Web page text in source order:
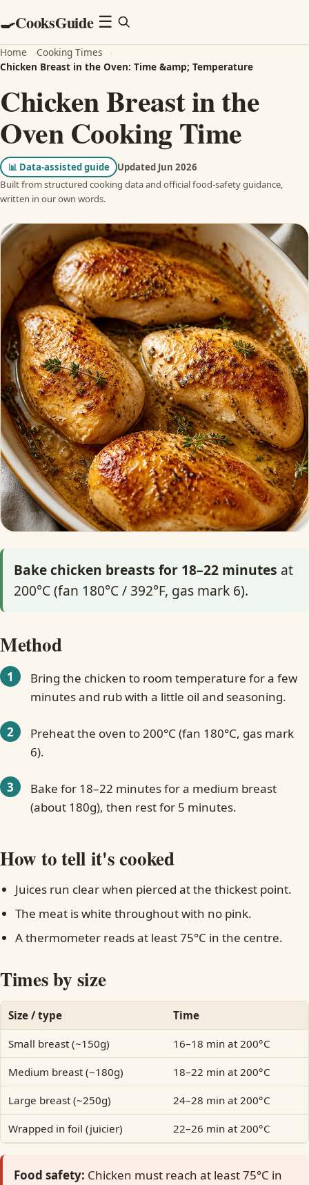
🍳CooksGuide Menu
☰
Home ›Cooking Times
›
Chicken Breast in the Oven: Time &amp; Temperature
Chicken Breast in the
Oven Cooking Time
📊 Data-assisted guide
Updated Jun 2026
Built from structured cooking data and official food-safety guidance,
written in our own words.
Bake chicken breasts for 18–22 minutes at
200°C (fan 180°C / 392°F, gas mark 6).
Method
Bring the chicken to room temperature for a few
minutes and rub with a little oil and seasoning.
Preheat the oven to 200°C (fan 180°C, gas mark
6).
Bake for 18–22 minutes for a medium breast
(about 180g), then rest for 5 minutes.
How to tell it's cooked
Juices run clear when pierced at the thickest point.
The meat is white throughout with no pink.
A thermometer reads at least 75°C in the centre.
Times by size
Size / type Time
Small breast (~150g) 16–18 min at 200°C
Medium breast (~180g) 18–22 min at 200°C
Large breast (~250g) 24–28 min at 200°C
Wrapped in foil (juicier) 22–26 min at 200°C
Food safety: Chicken must reach at least 75°C in